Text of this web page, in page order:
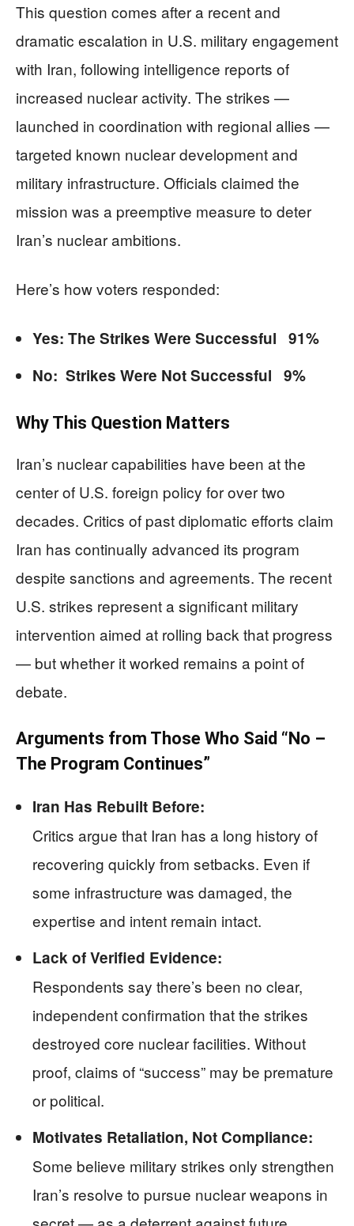
This question comes after a recent and
dramatic escalation in U.S. military engagement
with Iran, following intelligence reports of
increased nuclear activity. The strikes —
launched in coordination with regional allies —
targeted known nuclear development and
military infrastructure. Officials claimed the
mission was a preemptive measure to deter
Iran’s nuclear ambitions.
Here’s how voters responded:
Yes: The Strikes Were Successful 91%
No: Strikes Were Not Successful 9%
Why This Question Matters
Iran’s nuclear capabilities have been at the
center of U.S. foreign policy for over two
decades. Critics of past diplomatic efforts claim
Iran has continually advanced its program
despite sanctions and agreements. The recent
U.S. strikes represent a significant military
intervention aimed at rolling back that progress
— but whether it worked remains a point of
debate.
Arguments from Those Who Said “No –
The Program Continues”
Iran Has Rebuilt Before:
Critics argue that Iran has a long history of
recovering quickly from setbacks. Even if
some infrastructure was damaged, the
expertise and intent remain intact.
Lack of Verified Evidence:
Respondents say there’s been no clear,
independent confirmation that the strikes
destroyed core nuclear facilities. Without
proof, claims of “success” may be premature
or political.
Motivates Retaliation, Not Compliance:
Some believe military strikes only strengthen
Iran’s resolve to pursue nuclear weapons in